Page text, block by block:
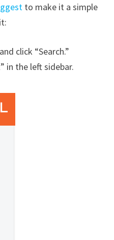
to make it a simple
click “Search.”
in the left sidebar.